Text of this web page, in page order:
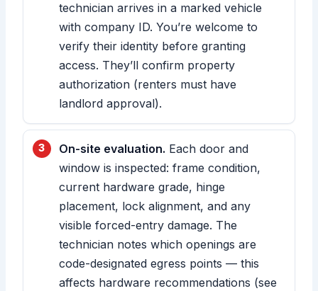
technician arrives in a marked vehicle
with company ID. You’re welcome to
verify their identity before granting
access. They’ll confirm property
authorization (renters must have
landlord approval).
On-site evaluation. Each door and
window is inspected: frame condition,
current hardware grade, hinge
placement, lock alignment, and any
visible forced-entry damage. The
technician notes which openings are
code-designated egress points — this
affects hardware recommendations (see